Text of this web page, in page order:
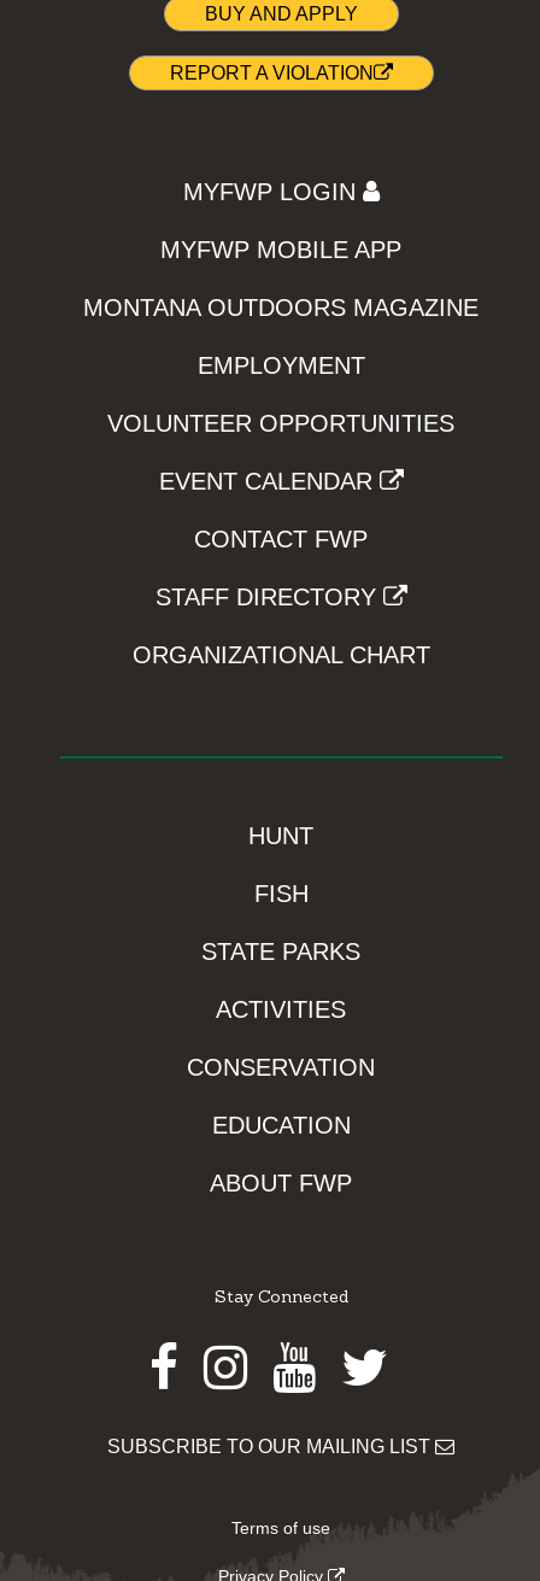
BUY AND APPLY
REPORT A VIOLATION
MYFWP LOGIN
MYFWP MOBILE APP
MONTANA OUTDOORS MAGAZINE
EMPLOYMENT
VOLUNTEER OPPORTUNITIES
EVENT CALENDAR
CONTACT FWP
STAFF DIRECTORY
ORGANIZATIONAL CHART
HUNT
FISH
STATE PARKS
ACTIVITIES
CONSERVATION
EDUCATION
ABOUT FWP
Stay Connected
Facebook
Instagram
Youtube
Twitter
SUBSCRIBE TO OUR MAILING LIST
Terms of use
Privacy Policy